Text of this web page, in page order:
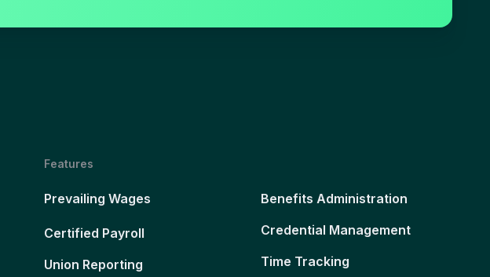
Features
Prevailing Wages
Certified Payroll
Union Reporting
Benefits Administration
Credential Management
Time Tracking